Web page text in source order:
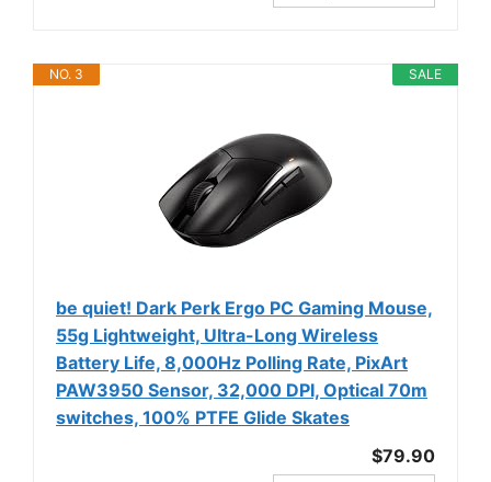
SALE
NO. 3
be quiet! Dark Perk Ergo PC Gaming Mouse,
55g Lightweight, Ultra-Long Wireless
Battery Life, 8,000Hz Polling Rate, PixArt
PAW3950 Sensor, 32,000 DPI, Optical 70m
switches, 100% PTFE Glide Skates
$79.90